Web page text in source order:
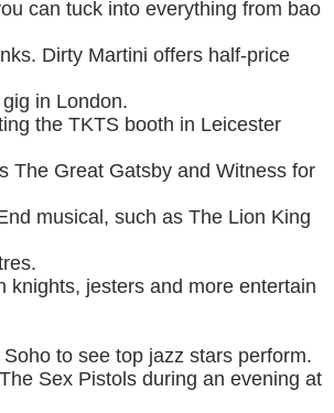
can tuck into everything from bao
Dirty Martini offers half-price
in London.
the TKTS booth in Leicester
The Great Gatsby and Witness for
musical, such as The Lion King
knights, jesters and more entertain
to see top jazz stars perform.
Sex Pistols during an evening at